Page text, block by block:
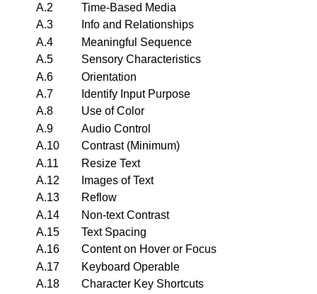
A.2
Time-Based Media
A.3
Info and Relationships
A.4
Meaningful Sequence
A.5
Sensory Characteristics
A.6
Orientation
A.7
Identify Input Purpose
A.8
Use of Color
A.9
Audio Control
A.10
Contrast (Minimum)
A.11
Resize Text
A.12
Images of Text
A.13
Reflow
A.14
Non-text Contrast
A.15
Text Spacing
A.16
Content on Hover or Focus
A.17
Keyboard Operable
A.18
Character Key Shortcuts